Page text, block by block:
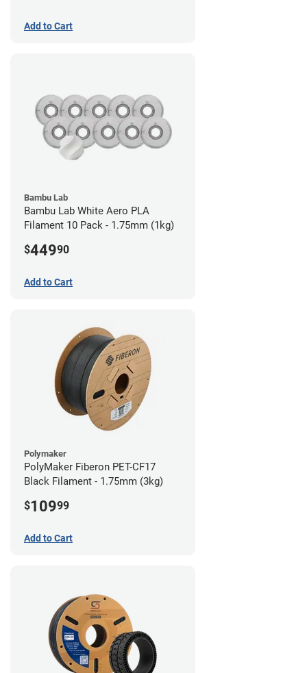
Add to Cart
Bambu Lab
Bambu Lab White Aero PLA
Filament 10 Pack - 1.75mm (1kg)
$44990
Add to Cart
Polymaker
PolyMaker Fiberon PET-CF17
Black Filament - 1.75mm (3kg)
$10999
Add to Cart